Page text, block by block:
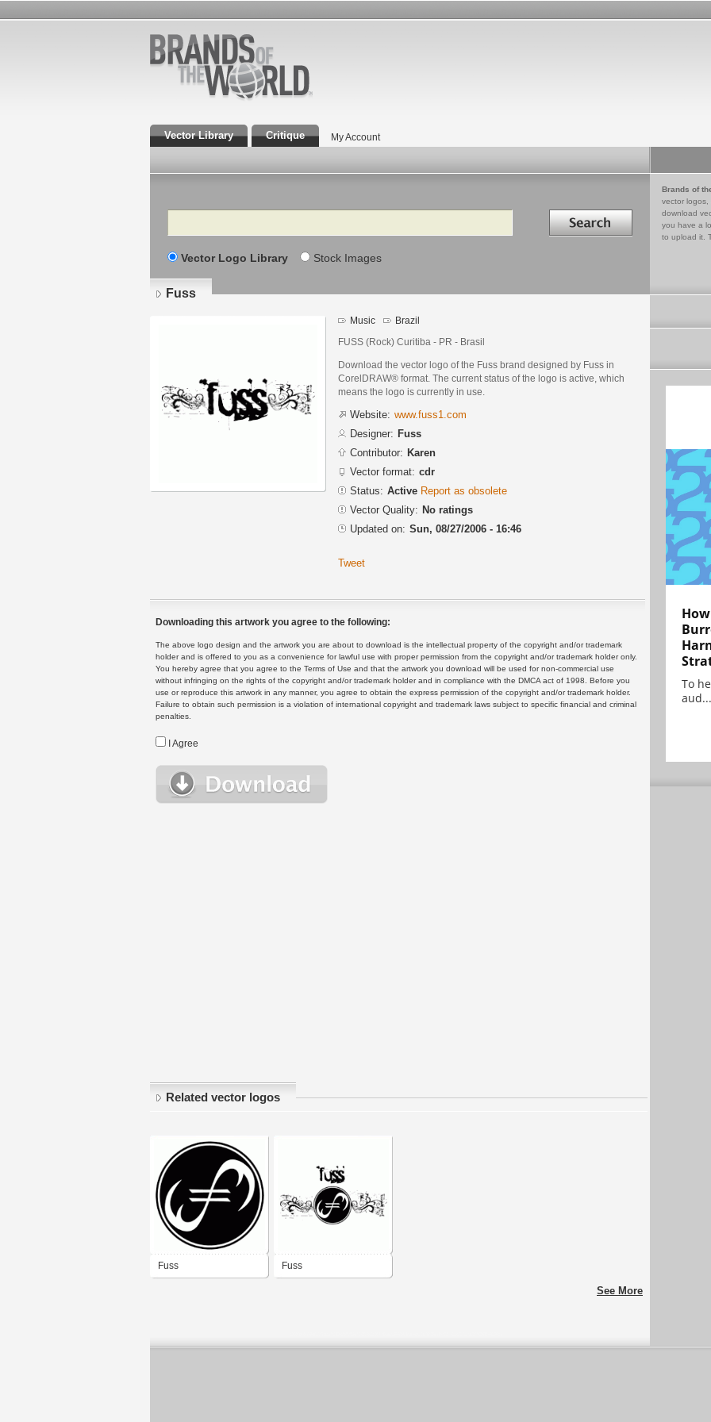
Vector Library Critique My Account
Search Search in
Vector Logo Library Stock Images
Brands of
vector logos,
download
you have a
to upload it.
Fuss
Music Brazil
FUSS (Rock) Curitiba - PR - Brasil
Download the vector logo of the Fuss brand designed by Fuss in
CorelDRAW® format. The current status of the logo is active, which
means the logo is currently in use.
Website: www.fuss1.com
Designer: Fuss
Contributor: Karen
Vector format: cdr
Status: Active Report as obsolete
Vector Quality: No ratings
Updated on: Sun, 08/27/2006 - 16:46
Tweet
Downloading this artwork you agree to the following:
The above logo design and the artwork you are about to download is the intellectual property of the copyright and/or trademark
holder and is offered to you as a convenience for lawful use with proper permission from the copyright and/or trademark holder only.
You hereby agree that you agree to the Terms of Use and that the artwork you download will be used for non-commercial use
without infringing on the rights of the copyright and/or trademark holder and in compliance with the DMCA act of 1998. Before you
use or reproduce this artwork in any manner, you agree to obtain the express permission of the copyright and/or trademark holder.
Failure to obtain such permission is a violation of international copyright and trademark laws subject to specific financial and criminal
penalties.
I Agree
Related vector logos
Fuss Fuss
See More
To
aud...